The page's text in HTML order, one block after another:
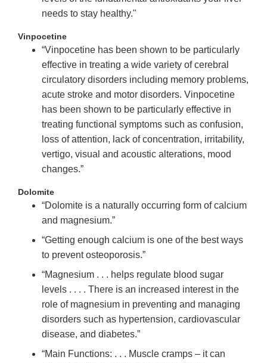
needs to stay healthy."
Vinpocetine
“Vinpocetine has been shown to be particularly
effective in treating a wide variety of cerebral
circulatory disorders including memory problems,
acute stroke and motor disorders. Vinpocetine
has been shown to be particularly effective in
treating functional symptoms such as confusion,
loss of attention, lack of concentration, irritability,
vertigo, visual and acoustic alterations, mood
changes.”
Dolomite
“Dolomite is a naturally occurring form of calcium
and magnesium.”
“Getting enough calcium is one of the best ways
to prevent osteoporosis.”
“Magnesium . . . helps regulate blood sugar
levels . . . . There is an increased interest in the
role of magnesium in preventing and managing
disorders such as hypertension, cardiovascular
disease, and diabetes.”
“Main Functions: . . . Muscle cramps – it can